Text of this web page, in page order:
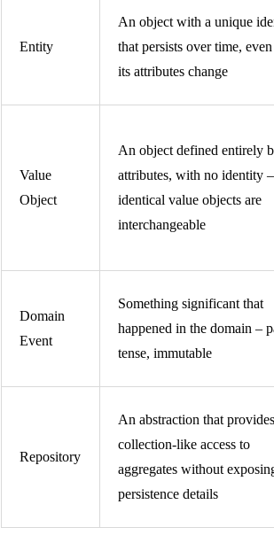
Entity
An object with a unique
that persists over time, even
its attributes change
Value
Object
An object defined entirely
attributes, with no identity
identical value objects are
interchangeable
Domain
Event
Something significant that
happened in the domain –
tense, immutable
Repository
An abstraction that provides
collection-like access to
aggregates without
persistence details